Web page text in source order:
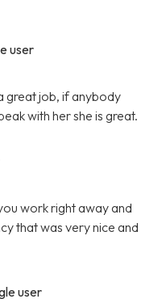
user
great job, if anybody
with her she is great.
work right away and
that was very nice and
user